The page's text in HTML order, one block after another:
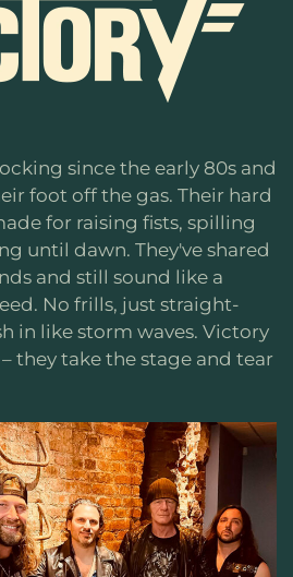
since the early 80s and
foot off the gas. Their hard
for raising fists, spilling
until dawn. They've shared
and still sound like a
No frills, just straight-
in like storm waves. Victory
they take the stage and tear